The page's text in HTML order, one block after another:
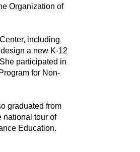
Organization of
including
a new K-12
participated in
for Non-
graduated from
The Juilliard School, and has danced professionally with many contemporary groups as well as in the national tour of
Education.